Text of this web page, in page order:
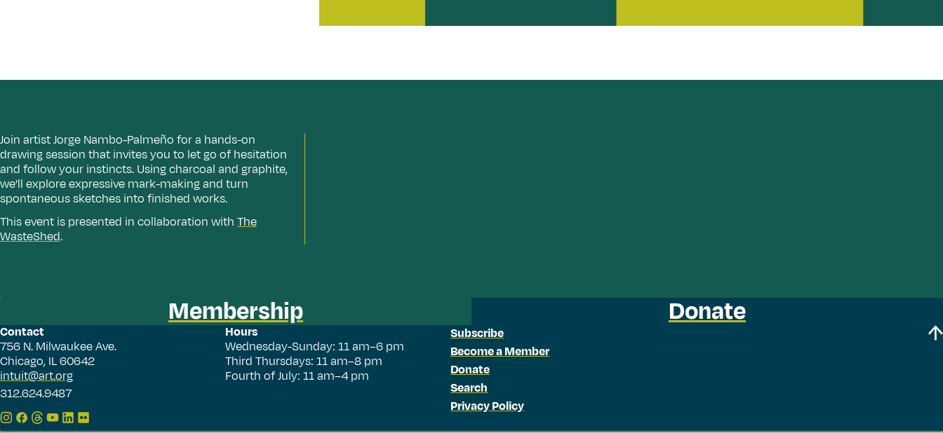
Join artist Jorge Nambo-Palmeño for a hands-on
drawing session that invites you to let go of hesitation
and follow your instincts. Using charcoal and graphite,
we’ll explore expressive mark-making and turn
spontaneous sketches into finished works.
This event is presented in collaboration with The
WasteShed.
Membership Donate
Contact
756 N. Milwaukee Ave.
Chicago, IL 60642
intuit@art.org
312.624.9487
Hours
Wednesday-Sunday: 11 am–6 pm
Third Thursdays: 11 am–8 pm
Fourth of July: 11 am–4 pm
Subscribe
Become a Member
Donate
Search
Privacy Policy